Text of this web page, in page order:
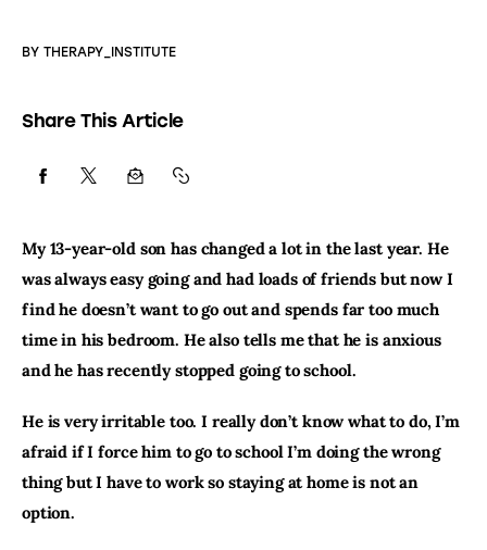
Podcasts
Contact
BY THERAPY_INSTITUTE
Share This Article
My 13-year-old son has changed a lot in the last year. He
was always easy going and had loads of friends but now I
find he doesn’t want to go out and spends far too much
time in his bedroom. He also tells me that he is anxious
and he has recently stopped going to school.
He is very irritable too. I really don’t know what to do, I’m
afraid if I force him to go to school I’m doing the wrong
thing but I have to work so staying at home is not an
option.